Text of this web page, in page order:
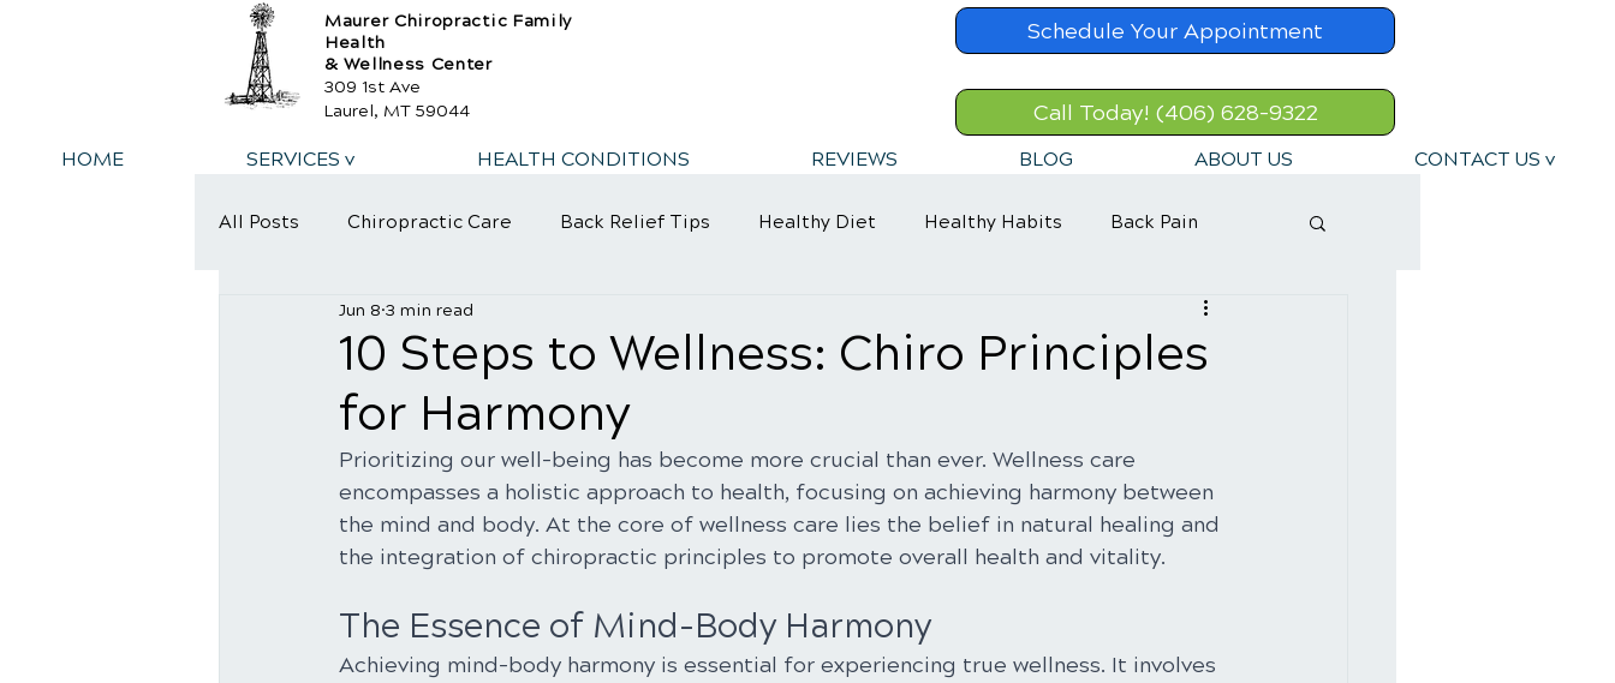
Maurer Chiropractic Family
Health
& Wellness Center
309 1st Ave
Laurel, MT 59044
Schedule Your Appointment
Call Today! (406) 628-9322
HOME SERVICES v HEALTH CONDITIONS REVIEWS BLOG ABOUT US CONTACT US v
All Posts Chiropractic Care Back Relief Tips Healthy Diet Healthy Habits Back Pain
10 Steps to Wellness: Chiro Principles
for Harmony
Jun 8 3 min read
Prioritizing our well-being has become more crucial than ever. Wellness care
encompasses a holistic approach to health, focusing on achieving harmony between
the mind and body. At the core of wellness care lies the belief in natural healing and
the integration of chiropractic principles to promote overall health and vitality.
The Essence of Mind-Body Harmony
Achieving mind-body harmony is essential for experiencing true wellness. It involves